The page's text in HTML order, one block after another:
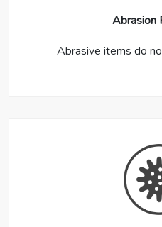
Abrasion
Abrasive items do